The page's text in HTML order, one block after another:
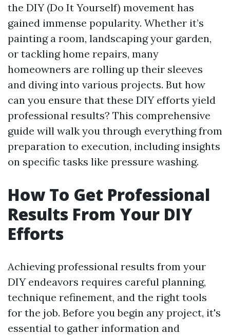
the DIY (Do It Yourself) movement has
gained immense popularity. Whether it’s
painting a room, landscaping your garden,
or tackling home repairs, many
homeowners are rolling up their sleeves
and diving into various projects. But how
can you ensure that these DIY efforts yield
professional results? This comprehensive
guide will walk you through everything from
preparation to execution, including insights
on specific tasks like pressure washing.
How To Get Professional
Results From Your DIY
Efforts
Achieving professional results from your
DIY endeavors requires careful planning,
technique refinement, and the right tools
for the job. Before you begin any project, it's
essential to gather information and